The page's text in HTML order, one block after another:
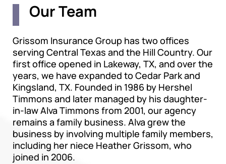
Our Team
Grissom Insurance Group has two offices
serving Central Texas and the Hill Country. Our
first office opened in Lakeway, TX, and over the
years, we have expanded to Cedar Park and
Kingsland, TX. Founded in 1986 by Hershel
Timmons and later managed by his daughter-
in-law Alva Timmons from 2001, our agency
remains a family business. Alva grew the
business by involving multiple family members,
including her niece Heather Grissom, who
joined in 2006.